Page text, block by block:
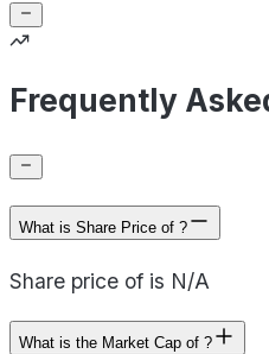
Frequently
What is Share Price of ?
Share price of is N/A
What is the Market Cap of ?